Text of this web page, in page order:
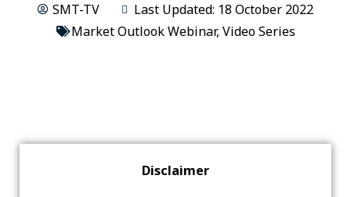
SMT-TV
Last Updated: 18 October 2022
Market Outlook Webinar, Video Series
Disclaimer